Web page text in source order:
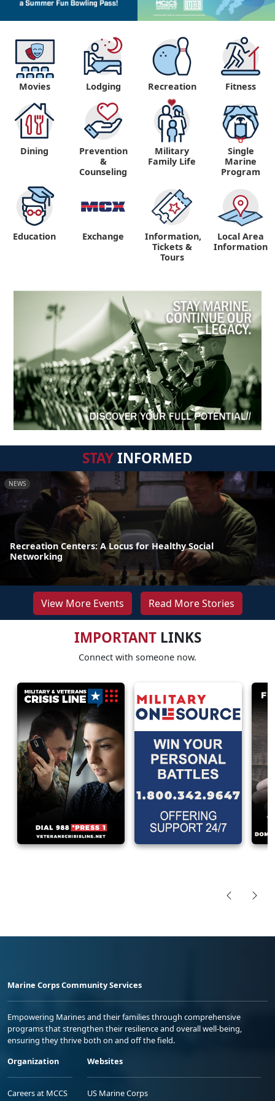
Movies Lodging Recreation Fitness
Dining
Prevention
&
Counseling
Military
Family Life
Single
Marine
Program
Education Exchange
Information,
Tickets &
Tours
Local Area
Information
STAYINFORMED
NEWS
Recreation Centers: A Locus for Healthy Social
Networking
View More Events Read More Stories
IMPORTANTLINKS
Connect with someone now.
Marine Corps Community Services
Empowering Marines and their families through comprehensive
programs that strengthen their resilience and overall well-being,
ensuring they thrive both on and off the field.
Organization
Careers at MCCS
Websites
US Marine Corps